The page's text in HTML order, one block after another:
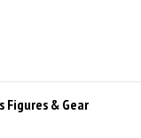
Figures & Gear